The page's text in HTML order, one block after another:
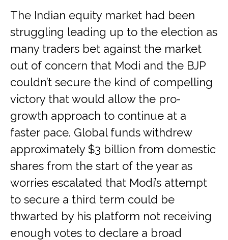
The Indian equity market had been
struggling leading up to the election as
many traders bet against the market
out of concern that Modi and the BJP
couldn’t secure the kind of compelling
victory that would allow the pro-
growth approach to continue at a
faster pace. Global funds withdrew
approximately $3 billion from domestic
shares from the start of the year as
worries escalated that Modi’s attempt
to secure a third term could be
thwarted by his platform not receiving
enough votes to declare a broad